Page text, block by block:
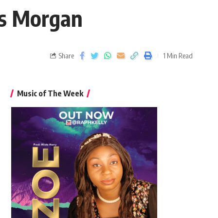
Morgan
Share 1 Min Read
Music of The Week